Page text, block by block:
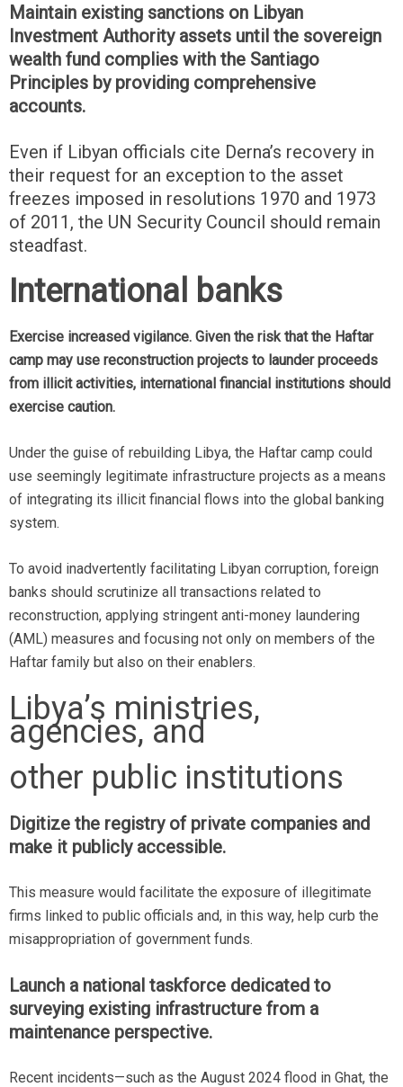
Maintain existing sanctions on Libyan
Investment Authority assets until the sovereign
wealth fund complies with the Santiago
Principles by providing comprehensive
accounts.
Even if Libyan officials cite Derna’s recovery in
their request for an exception to the asset
freezes imposed in resolutions 1970 and 1973
of 2011, the UN Security Council should remain
steadfast.
International banks
Exercise increased vigilance. Given the risk that the Haftar
camp may use reconstruction projects to launder proceeds
from illicit activities, international financial institutions should
exercise caution.
Under the guise of rebuilding Libya, the Haftar camp could
use seemingly legitimate infrastructure projects as a means
of integrating its illicit financial flows into the global banking
system.
To avoid inadvertently facilitating Libyan corruption, foreign
banks should scrutinize all transactions related to
reconstruction, applying stringent anti-money laundering
(AML) measures and focusing not only on members of the
Haftar family but also on their enablers.
Libya’s ministries,
agencies, and
other public institutions
Digitize the registry of private companies and
make it publicly accessible.
This measure would facilitate the exposure of illegitimate
firms linked to public officials and, in this way, help curb the
misappropriation of government funds.
Launch a national taskforce dedicated to
surveying existing infrastructure from a
maintenance perspective.
Recent incidents—such as the August 2024 flood in Ghat, the